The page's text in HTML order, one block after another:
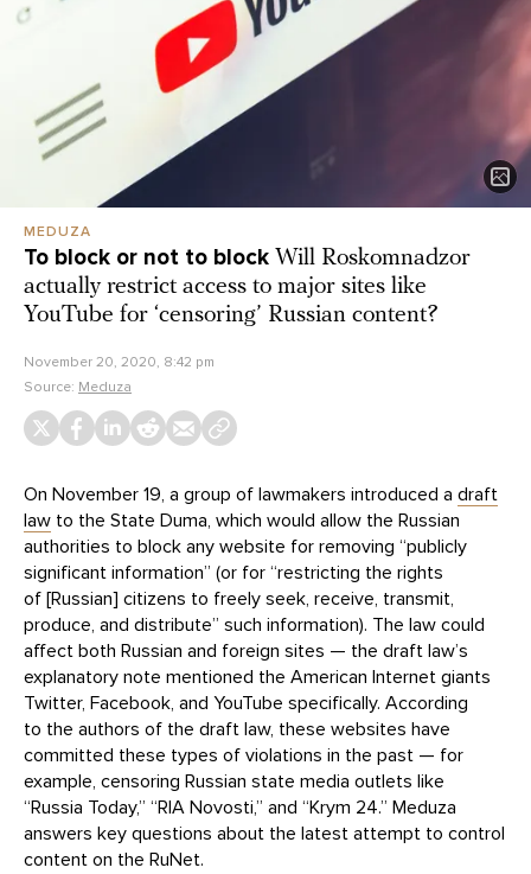
MEDUZA
To block or not to block Will Roskomnadzor
actually restrict access to major sites like
YouTube for ‘censoring’ Russian content?
November 20, 2020, 8:42 pm
Source: Meduza
On November 19, a group of lawmakers introduced a draft
law to the State Duma, which would allow the Russian
authorities to block any website for removing “publicly
significant information” (or for “restricting the rights
of [Russian] citizens to freely seek, receive, transmit,
produce, and distribute” such information). The law could
affect both Russian and foreign sites — the draft law’s
explanatory note mentioned the American Internet giants
Twitter, Facebook, and YouTube specifically. According
to the authors of the draft law, these websites have
committed these types of violations in the past — for
example, censoring Russian state media outlets like
“Russia Today,” “RIA Novosti,” and “Krym 24.” Meduza
answers key questions about the latest attempt to control
content on the RuNet.